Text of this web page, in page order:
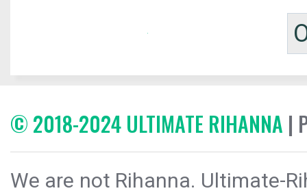
© 2018-2024 ULTIMATE RIHANNA |
We are not Rihanna. Ultimate-